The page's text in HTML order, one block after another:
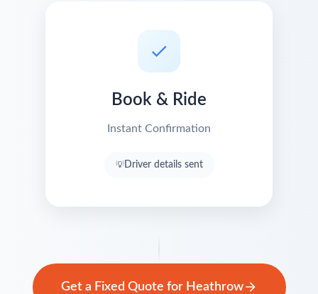
Book & Ride
Instant Confirmation
Driver details sent
Get a Fixed Quote for Heathrow